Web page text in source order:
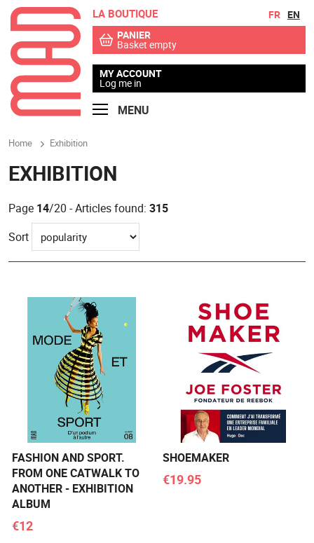
Go to menu
Go to contents FR EN
LA BOUTIQUE
PANIER
Basket empty
MY ACCOUNT
Log me in
MENU
Home Exhibition
EXHIBITION
Page 14/20 - Articles found: 315
Sort
FASHION AND SPORT.
FROM ONE CATWALK TO
ANOTHER - EXHIBITION
ALBUM
€12
SHOEMAKER
€19.95